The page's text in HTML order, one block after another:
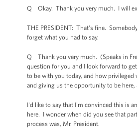
Q Okay. Thank you very much. I will
THE PRESIDENT: That's fine.
forget what you had to say.
Q Thank you very much. (Speaks in
question for you and I look forward to
to be with you today, and how
and giving us the opportunity to be
I'd like to say that I'm convinced this is
here. I wonder when did you see that
process was, Mr. President.